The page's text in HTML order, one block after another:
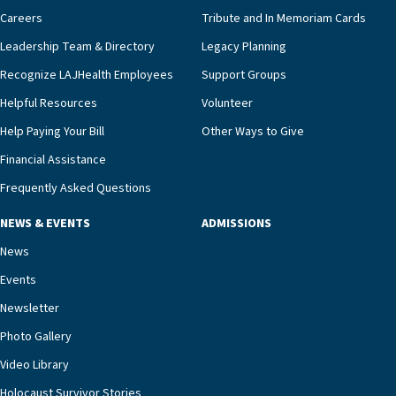
pharmacy, dietary, and nursing, along with
innovative, noninvasive monitoring technology,
we’re able to proactively manage heart failure
and provide meaningful education to residents
and families for success at home.”Dr. Marco says
that, while an unplanned hospitalization is an
extremely stressful event in the lives of older
adults and their families, LAJH’s heart failure
management unit can offer critical peace of
necessary to address one of the most challenging
our community better equipped to provide the
specialized care they need.”
Careers
Leadership Team & Directory
Recognize LAJHealth Employees
Helpful Resources
Help Paying Your Bill
Financial Assistance
Frequently Asked Questions
Tribute and In Memoriam Cards
Legacy Planning
Support Groups
Volunteer
Other Ways to Give
NEWS & EVENTS
News
Events
Newsletter
Photo Gallery
Video Library
ADMISSIONS